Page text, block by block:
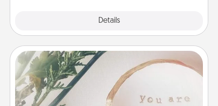
Details
"You Are My Person" Products